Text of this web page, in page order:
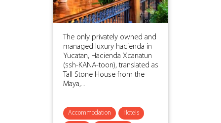
The only privately owned and
managed luxury hacienda in
Yucatan, Hacienda Xcanatun
(ssh-KANA-toon), translated as
Tall Stone House from the
Maya,...
Accommodation Hotels